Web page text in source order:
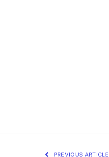
PREVIOUS ARTICLE